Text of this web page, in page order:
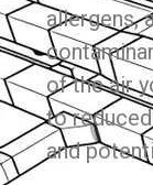
allergens,
of the air
to
and